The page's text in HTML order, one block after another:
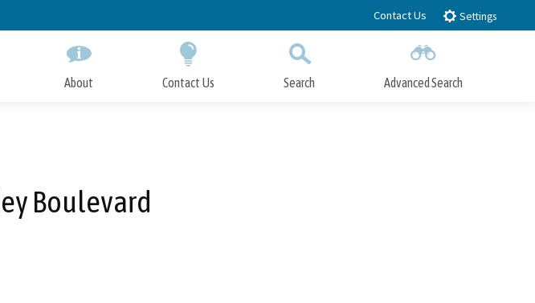
Contact Us Settings
About Contact Us Search Advanced Search
Boulevard